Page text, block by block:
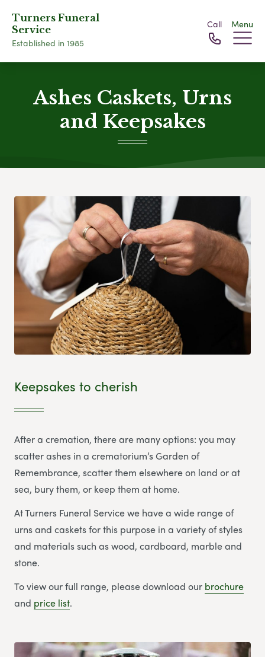
Turners Funeral
Service
Established in 1985
Call Menu
Ashes Caskets, Urns
and Keepsakes
Keepsakes to cherish
After a cremation, there are many options: you may
scatter ashes in a crematorium’s Garden of
Remembrance, scatter them elsewhere on land or at
sea, bury them, or keep them at home.
At Turners Funeral Service we have a wide range of
urns and caskets for this purpose in a variety of styles
and materials such as wood, cardboard, marble and
stone.
To view our full range, please download our brochure
and price list.